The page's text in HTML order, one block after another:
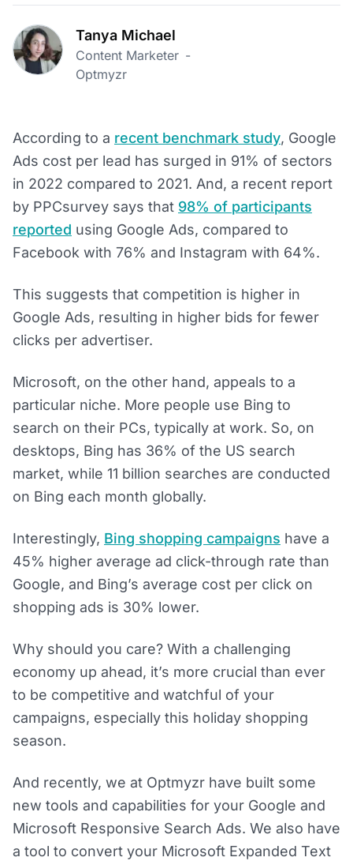
Tanya Michael
Content Marketer -
Optmyzr
According to a recent benchmark study, Google
Ads cost per lead has surged in 91% of sectors
in 2022 compared to 2021. And, a recent report
by PPCsurvey says that 98% of participants
reported using Google Ads, compared to
Facebook with 76% and Instagram with 64%.
This suggests that competition is higher in
Google Ads, resulting in higher bids for fewer
clicks per advertiser.
Microsoft, on the other hand, appeals to a
particular niche. More people use Bing to
search on their PCs, typically at work. So, on
desktops, Bing has 36% of the US search
market, while 11 billion searches are conducted
on Bing each month globally.
Interestingly, Bing shopping campaigns have a
45% higher average ad click-through rate than
Google, and Bing’s average cost per click on
shopping ads is 30% lower.
Why should you care? With a challenging
economy up ahead, it’s more crucial than ever
to be competitive and watchful of your
campaigns, especially this holiday shopping
season.
And recently, we at Optmyzr have built some
new tools and capabilities for your Google and
Microsoft Responsive Search Ads. We also have
a tool to convert your Microsoft Expanded Text